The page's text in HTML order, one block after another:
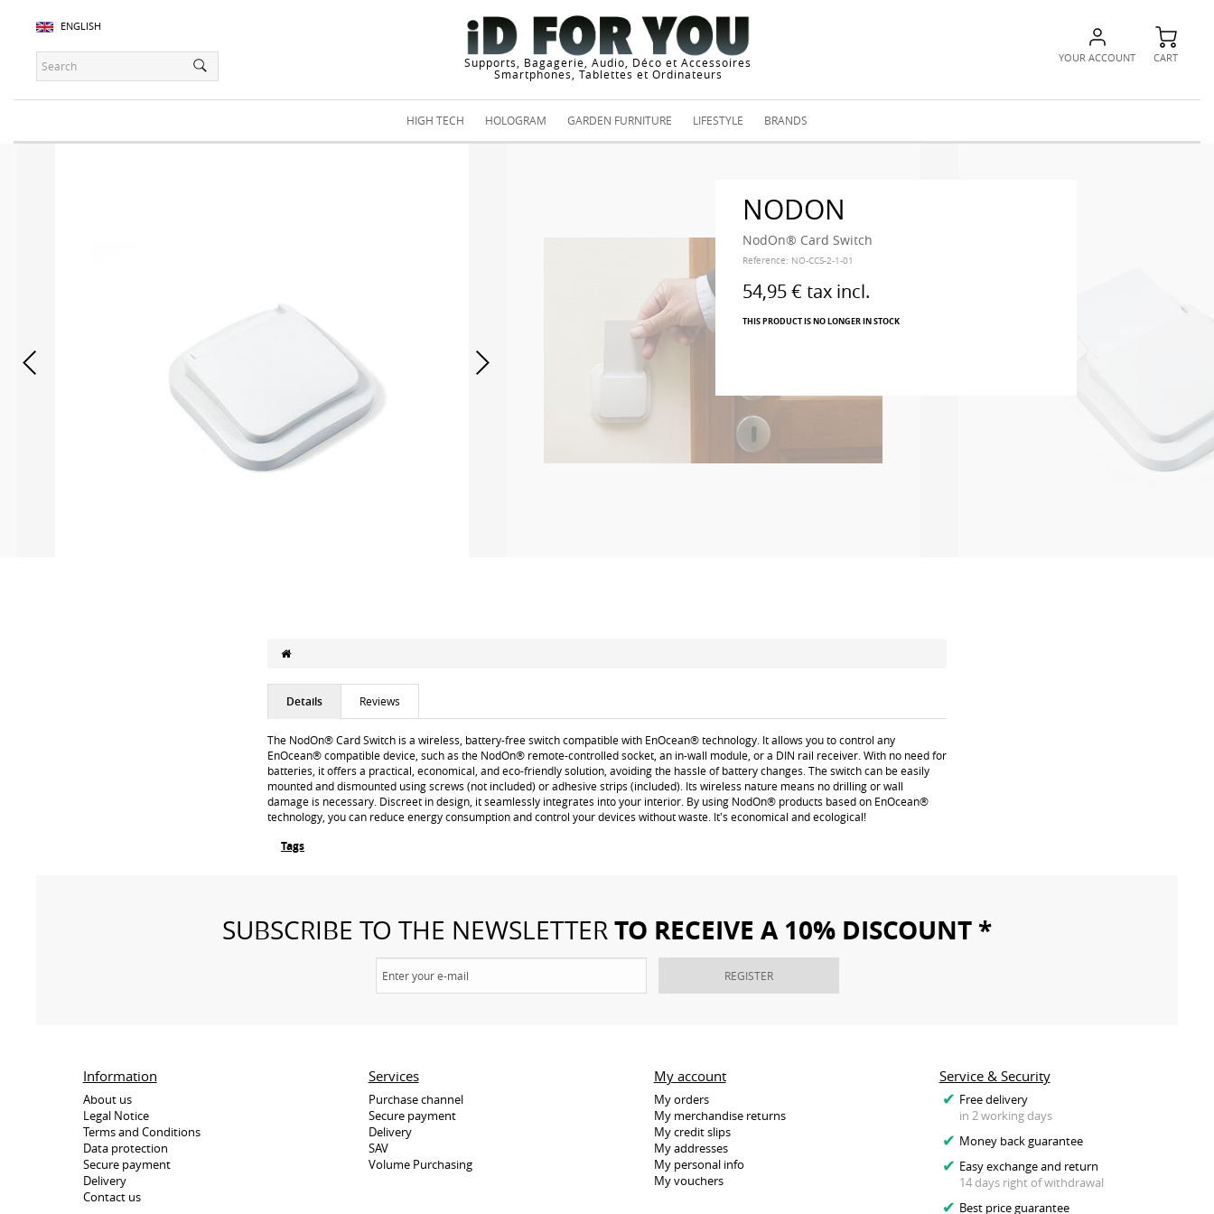
ENGLISH
Supports, Bagagerie, Audio, Déco et Accessoires
Smartphones, Tablettes et Ordinateurs
YOUR ACCOUNT CART
HIGH TECH HOLOGRAM GARDEN FURNITURE LIFESTYLE BRANDS
NODON
NodOn® Card Switch
Reference: NO-CCS-2-1-01
54,95 € tax incl.
THIS PRODUCT IS NO LONGER IN STOCK
Details Reviews
The NodOn® Card Switch is a wireless, battery-free switch compatible with EnOcean® technology. It allows you to control any
EnOcean® compatible device, such as the NodOn® remote-controlled socket, an in-wall module, or a DIN rail receiver. With no need for
batteries, it offers a practical, economical, and eco-friendly solution, avoiding the hassle of battery changes. The switch can be easily
mounted and dismounted using screws (not included) or adhesive strips (included). Its wireless nature means no drilling or wall
damage is necessary. Discreet in design, it seamlessly integrates into your interior. By using NodOn® products based on EnOcean®
technology, you can reduce energy consumption and control your devices without waste. It's economical and ecological!
Tags
SUBSCRIBE TO THE NEWSLETTERTO RECEIVE A 10% DISCOUNT *
REGISTER
Information
About us
Legal Notice
Terms and Conditions
Data protection
Secure payment
Delivery
Contact us
Services
Purchase channel
Secure payment
Delivery
SAV
Volume Purchasing
Service & Security
Free delivery
in 2 working days
Money back guarantee
Easy exchange and return
14 days right of withdrawal
Best price guarantee
My account
My orders
My merchandise returns
My credit slips
My addresses
My personal info
My vouchers